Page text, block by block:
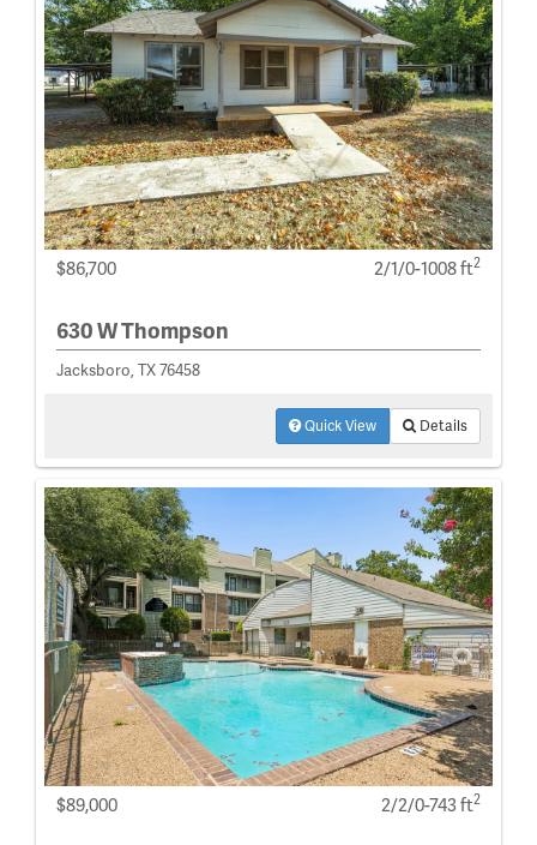
$86,700 2/1/0-1008 ft2
630 W Thompson
Jacksboro, TX 76458
Quick View Details
$89,000 2/2/0-743 ft2